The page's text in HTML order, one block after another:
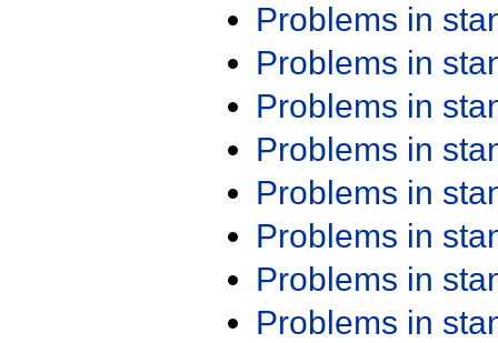
Problems in
Problems in
Problems in
Problems in
Problems in
Problems in
Problems in
Problems in